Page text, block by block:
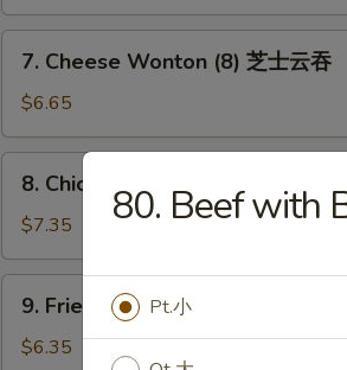
Cheese
Wonton
(8)
芝
7. Cheese Wonton (8) 芝士云吞
$6.65
Chicken
the
Stick
(6)
8. Chicken on the Stick (6) 鸡串
$7.35
Fried
Pork
9. Fried Pork Wonton (10) 炸云吞
$6.35
80. Beef with
Pt.小